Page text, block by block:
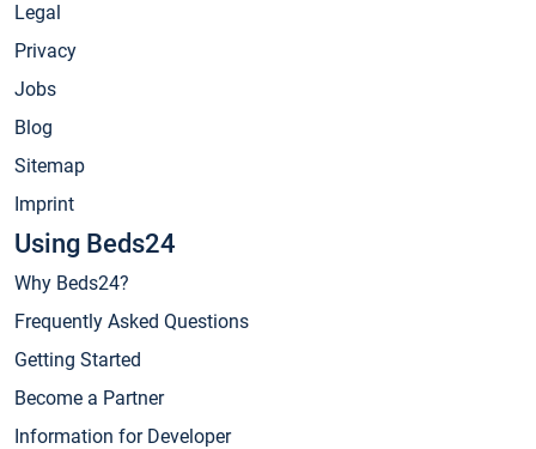
Legal
Privacy
Jobs
Blog
Sitemap
Imprint
Using Beds24
Why Beds24?
Frequently Asked Questions
Getting Started
Become a Partner
Information for Developer